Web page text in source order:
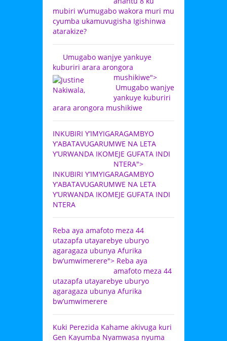
mubiri w’umugabo wakora muri mu
cyumba ukamuvugisha Igishinwa
atarakize?
Umugabo wanjye yankuye
kuburiri arara arongora
mushikiwe">
Umugabo wanjye
yankuye kuburiri
arara arongora mushikiwe
INKUBIRI Y’IMYIGARAGAMBYO
Y’ABATAVUGARUMWE NA LETA
Y’URWANDA IKOMEJE GUFATA INDI
NTERA">
INKUBIRI Y’IMYIGARAGAMBYO
Y’ABATAVUGARUMWE NA LETA
Y’URWANDA IKOMEJE GUFATA INDI
NTERA
Reba aya amafoto meza 44
utazapfa utayarebye uburyo
agaragaza ubunya Afurika
bw’umwimerere"> Reba aya
amafoto meza 44
utazapfa utayarebye uburyo
agaragaza ubunya Afurika
bw’umwimerere
Kuki Perezida Kahame akivuga kuri
Gen Kayumba Nyamwasa nyuma